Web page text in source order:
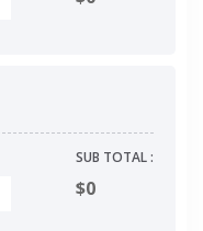
SUB TOTAL :
$0